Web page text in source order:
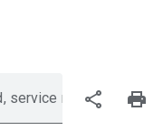
service region, or price
share print